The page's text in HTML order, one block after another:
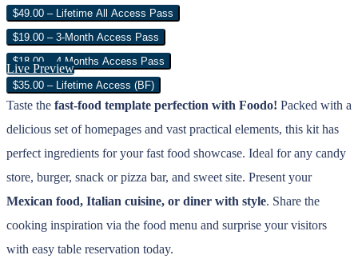
$49.00 – Lifetime All Access Pass
$19.00 – 3-Month Access Pass
$18.00 – 4 Months Access Pass
$35.00 – Lifetime Access (BF)
Live Preview
Taste the fast-food template perfection with Foodo! Packed with a
delicious set of homepages and vast practical elements, this kit has
perfect ingredients for your fast food showcase. Ideal for any candy
store, burger, snack or pizza bar, and sweet site. Present your
Mexican food, Italian cuisine, or diner with style. Share the
cooking inspiration via the food menu and surprise your visitors
with easy table reservation today.